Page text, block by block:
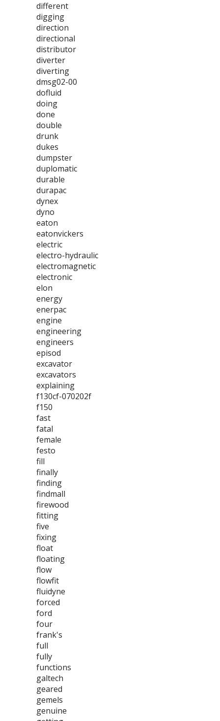
different
digging
direction
directional
distributor
diverter
diverting
dmsg02-00
dofluid
doing
done
double
drunk
dukes
dumpster
duplomatic
durable
durapac
dynex
dyno
eaton
eatonvickers
electric
electro-hydraulic
electromagnetic
electronic
elon
energy
enerpac
engine
engineering
engineers
episod
excavator
excavators
explaining
f130cf-070202f
f150
fast
fatal
female
festo
fill
finally
finding
findmall
firewood
fitting
five
fixing
float
floating
flow
flowfit
fluidyne
forced
ford
four
frank's
full
fully
functions
galtech
geared
gemels
genuine